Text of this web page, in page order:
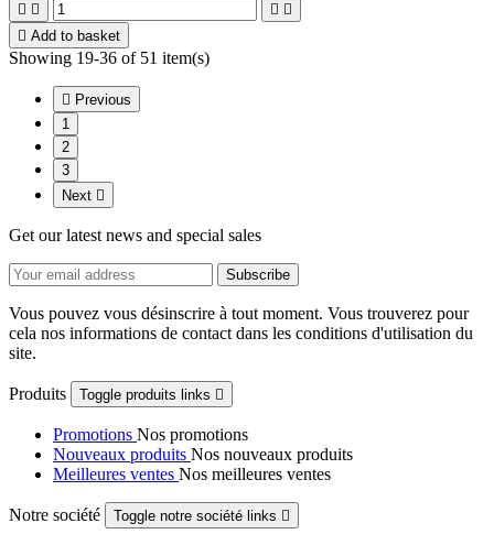
   
 Add to basket
Showing 19-36 of 51 item(s)
 Previous
1
2
3
Next 
Get our latest news and special sales
Vous pouvez vous désinscrire à tout moment. Vous trouverez pour
cela nos informations de contact dans les conditions d'utilisation du
site.
Produits Toggle produits links 
Promotions Nos promotions
Nouveaux produits Nos nouveaux produits
Meilleures ventes Nos meilleures ventes
Notre société Toggle notre société links 